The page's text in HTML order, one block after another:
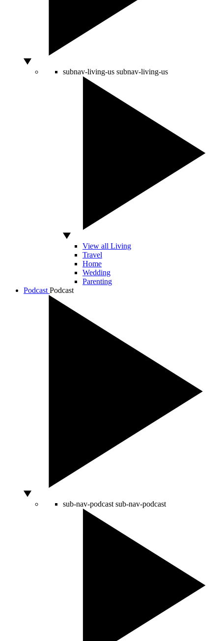
subnav-living-us subnav-living-us
View all Living
Travel
Home
Wedding
Parenting
Podcast Podcast
sub-nav-podcast sub-nav-podcast